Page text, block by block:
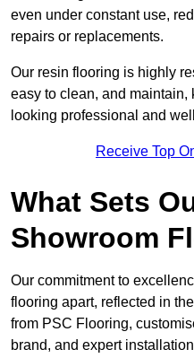
even under constant use,
repairs or replacements.
Our resin flooring is highly
easy to clean, and
looking professional and
Receive Top
What Sets
Showroom
Our commitment to
flooring apart, reflected in
from PSC Flooring,
brand, and expert